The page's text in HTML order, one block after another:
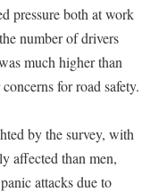
pressure both at work
number of drivers
much higher than
for road safety.
by the survey, with
affected than men,
attacks due to